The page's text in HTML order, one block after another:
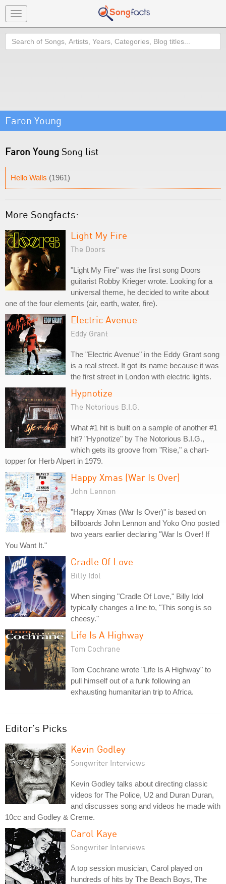
Toggle
navigation
Search
Faron Young
Faron Young Song list
Hello Walls (1961)
More Songfacts:
Light My Fire
The Doors
"Light My Fire" was the first song Doors
guitarist Robby Krieger wrote. Looking for a
universal theme, he decided to write about
one of the four elements (air, earth, water, fire).
Electric Avenue
Eddy Grant
The "Electric Avenue" in the Eddy Grant song
is a real street. It got its name because it was
the first street in London with electric lights.
Hypnotize
The Notorious B.I.G.
What #1 hit is built on a sample of another #1
hit? "Hypnotize" by The Notorious B.I.G.,
which gets its groove from "Rise," a chart-
topper for Herb Alpert in 1979.
Happy Xmas (War Is Over)
John Lennon
"Happy Xmas (War Is Over)" is based on
billboards John Lennon and Yoko Ono posted
two years earlier declaring "War Is Over! If
You Want It."
Cradle Of Love
Billy Idol
When singing "Cradle Of Love," Billy Idol
typically changes a line to, "This song is so
cheesy."
Life Is A Highway
Tom Cochrane
Tom Cochrane wrote "Life Is A Highway" to
pull himself out of a funk following an
exhausting humanitarian trip to Africa.
Editor's Picks
Kevin Godley
Songwriter Interviews
Kevin Godley talks about directing classic
videos for The Police, U2 and Duran Duran,
and discusses song and videos he made with
10cc and Godley & Creme.
Carol Kaye
Songwriter Interviews
A top session musician, Carol played on
hundreds of hits by The Beach Boys, The